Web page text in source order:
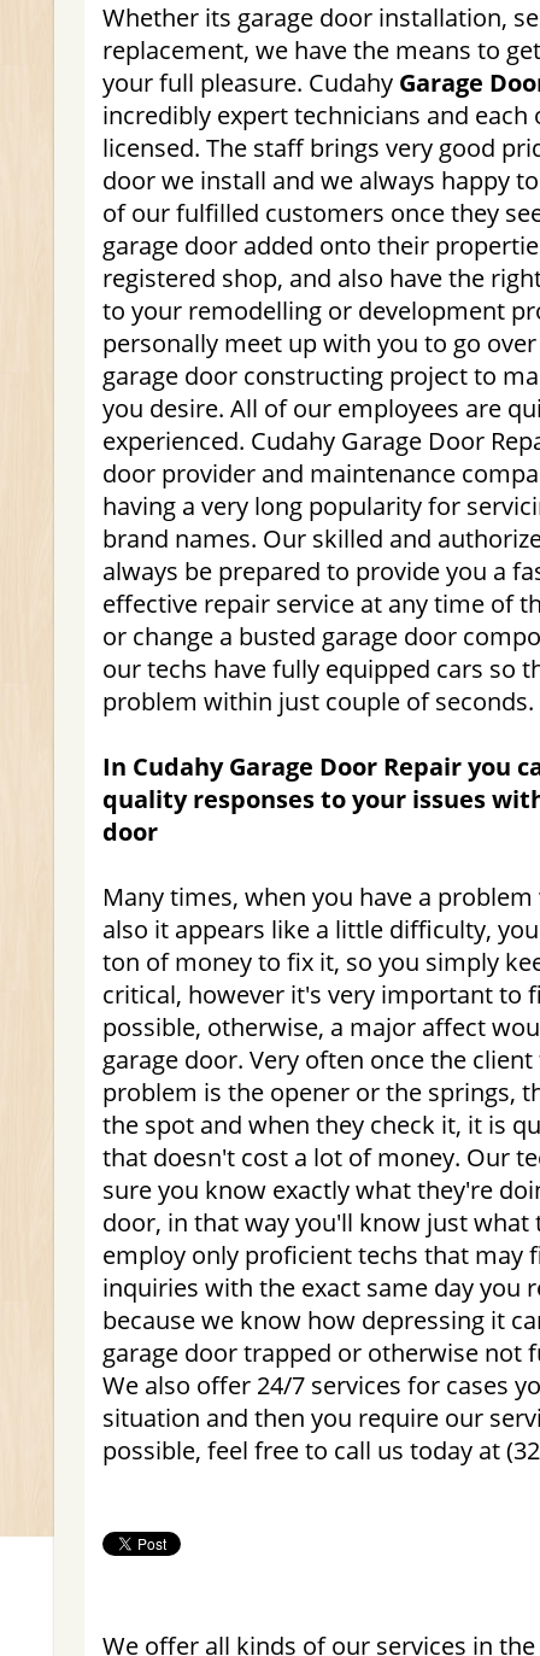
Whether its garage door installation,
replacement, we have the means to
your full pleasure. Cudahy Garage
incredibly expert technicians and
licensed. The staff brings very good
door we install and we always happy
of our fulfilled customers once they
garage door added onto their
registered shop, and also have the
to your remodelling or development
personally meet up with you to go
garage door constructing project to
you desire. All of our employees are
experienced. Cudahy Garage Door
door provider and maintenance
having a very long popularity for
brand names. Our skilled and
always be prepared to provide you a
effective repair service at any time of
or change a busted garage door
our techs have fully equipped cars so
problem within just couple of seconds.
In Cudahy Garage Door Repair you
quality responses to your issues
door
Many times, when you have a
also it appears like a little difficulty,
ton of money to fix it, so you simply
critical, however it's very important to
possible, otherwise, a major affect
garage door. Very often once the
problem is the opener or the springs,
the spot and when they check it, it is
that doesn't cost a lot of money. Our
sure you know exactly what they're
door, in that way you'll know just what
employ only proficient techs that may
inquiries with the exact same day you
because we know how depressing it
garage door trapped or otherwise not
We also offer 24/7 services for cases
situation and then you require our
possible, feel free to call us today at
We offer all kinds of our services in the